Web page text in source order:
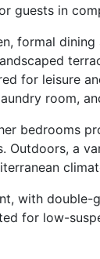
guests in
formal
for leisure
room,
bedrooms
Outdoors, a
with double-
for low-